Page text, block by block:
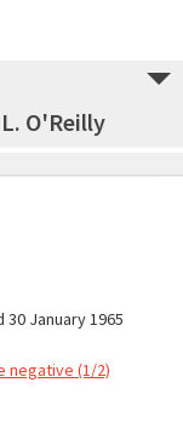
O'Reilly
30 January 1965
negative (1/2)